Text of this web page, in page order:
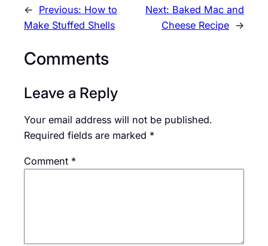
← Previous: How to
Make Stuffed Shells
Next: Baked Mac and
Cheese Recipe →
Comments
Leave a Reply
Your email address will not be published.
Required fields are marked *
Comment *